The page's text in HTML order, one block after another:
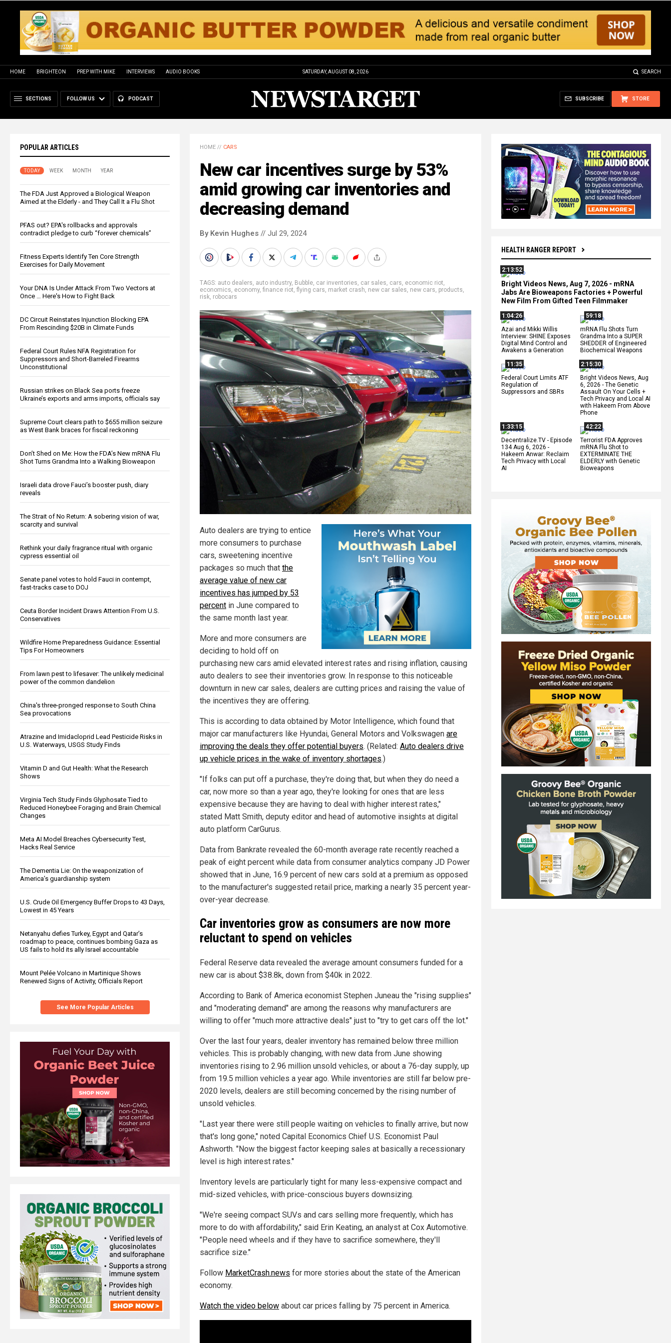
HOME BRIGHTEON PREP WITH MIKE INTERVIEWS AUDIO BOOKS SATURDAY, AUGUST 08, 2026 SEARCH
SECTIONS FOLLOW US PODCAST STORE
SUBSCRIBE
POPULAR ARTICLES
TODAY WEEK MONTH YEAR
The FDA Just Approved a Biological Weapon
Aimed at the Elderly - and They Call It a Flu Shot
PFAS out? EPA's rollbacks and approvals
contradict pledge to curb “forever chemicals”
Fitness Experts Identify Ten Core Strength
Exercises for Daily Movement
Your DNA Is Under Attack From Two Vectors at
Once … Here's How to Fight Back
DC Circuit Reinstates Injunction Blocking EPA
From Rescinding $20B in Climate Funds
Federal Court Rules NFA Registration for
Suppressors and Short-Barreled Firearms
Unconstitutional
Russian strikes on Black Sea ports freeze
Ukraine’s exports and arms imports, officials say
Supreme Court clears path to $655 million seizure
as West Bank braces for fiscal reckoning
Don’t Shed on Me: How the FDA’s New mRNA Flu
Shot Turns Grandma Into a Walking Bioweapon
Israeli data drove Fauci’s booster push, diary
reveals
The Strait of No Return: A sobering vision of war,
scarcity and survival
Rethink your daily fragrance ritual with organic
cypress essential oil
Senate panel votes to hold Fauci in contempt,
fast-tracks case to DOJ
Ceuta Border Incident Draws Attention From U.S.
Conservatives
Wildfire Home Preparedness Guidance: Essential
Tips For Homeowners
From lawn pest to lifesaver: The unlikely medicinal
power of the common dandelion
China's three-pronged response to South China
Sea provocations
Atrazine and Imidacloprid Lead Pesticide Risks in
U.S. Waterways, USGS Study Finds
Vitamin D and Gut Health: What the Research
Shows
Virginia Tech Study Finds Glyphosate Tied to
Reduced Honeybee Foraging and Brain Chemical
Changes
Meta AI Model Breaches Cybersecurity Test,
Hacks Real Service
The Dementia Lie: On the weaponization of
America’s guardianship system
U.S. Crude Oil Emergency Buffer Drops to 43 Days,
Lowest in 45 Years
Netanyahu defies Turkey, Egypt and Qatar’s
roadmap to peace, continues bombing Gaza as
US fails to hold its ally Israel accountable
Mount Pelée Volcano in Martinique Shows
Renewed Signs of Activity, Officials Report
See More Popular Articles
HEALTH RANGER REPORT
2:13:52
Bright Videos News, Aug 7, 2026 - mRNA
Jabs Are Bioweapons Factories + Powerful
New Film From Gifted Teen Filmmaker
1:04:26
Azai and Mikki Willis
Interview: SHINE Exposes
Digital Mind Control and
Awakens a Generation
59:18
mRNA Flu Shots Turn
Grandma Into a SUPER
SHEDDER of Engineered
Biochemical Weapons
11:35
Federal Court Limits ATF
Regulation of
Suppressors and SBRs
2:15:30
Bright Videos News, Aug
6, 2026 - The Genetic
Assault On Your Cells +
Tech Privacy and Local AI
with Hakeem From Above
Phone
1:33:15
Decentralize.TV - Episode
134 Aug 6, 2026 -
Hakeem Anwar: Reclaim
Tech Privacy with Local
AI
42:22
Terrorist FDA Approves
mRNA Flu Shot to
EXTERMINATE THE
ELDERLY with Genetic
Bioweapons
HOME // CARS
New car incentives surge by 53%
amid growing car inventories and
decreasing demand
By Kevin Hughes // Jul 29, 2024
TAGS: auto dealers, auto industry, Bubble, car inventories, car sales, cars, economic riot,
economics, economy, finance riot, flying cars, market crash, new car sales, new cars, products,
risk, robocars
Auto dealers are trying to entice
more consumers to purchase
cars, sweetening incentive
packages so much that the
average value of new car
incentives has jumped by 53
percent in June compared to
the same month last year.
More and more consumers are
deciding to hold off on
purchasing new cars amid elevated interest rates and rising inflation, causing
auto dealers to see their inventories grow. In response to this noticeable
downturn in new car sales, dealers are cutting prices and raising the value of
the incentives they are offering.
This is according to data obtained by Motor Intelligence, which found that
major car manufacturers like Hyundai, General Motors and Volkswagen are
improving the deals they offer potential buyers. (Related: Auto dealers drive
up vehicle prices in the wake of inventory shortages.)
"If folks can put off a purchase, they're doing that, but when they do need a
car, now more so than a year ago, they're looking for ones that are less
expensive because they are having to deal with higher interest rates,"
stated Matt Smith, deputy editor and head of automotive insights at digital
auto platform CarGurus.
Data from Bankrate revealed the 60-month average rate recently reached a
peak of eight percent while data from consumer analytics company JD Power
showed that in June, 16.9 percent of new cars sold at a premium as opposed
to the manufacturer's suggested retail price, marking a nearly 35 percent year-
over-year decrease.
Car inventories grow as consumers are now more
reluctant to spend on vehicles
Federal Reserve data revealed the average amount consumers funded for a
new car is about $38.8k, down from $40k in 2022.
According to Bank of America economist Stephen Juneau the "rising supplies"
and "moderating demand" are among the reasons why manufacturers are
willing to offer "much more attractive deals" just to "try to get cars off the lot."
Over the last four years, dealer inventory has remained below three million
vehicles. This is probably changing, with new data from June showing
inventories rising to 2.96 million unsold vehicles, or about a 76-day supply, up
from 19.5 million vehicles a year ago. While inventories are still far below pre-
2020 levels, dealers are still becoming concerned by the rising number of
unsold vehicles.
"Last year there were still people waiting on vehicles to finally arrive, but now
that's long gone," noted Capital Economics Chief U.S. Economist Paul
Ashworth. "Now the biggest factor keeping sales at basically a recessionary
level is high interest rates."
Inventory levels are particularly tight for many less-expensive compact and
mid-sized vehicles, with price-conscious buyers downsizing.
"We're seeing compact SUVs and cars selling more frequently, which has
more to do with affordability," said Erin Keating, an analyst at Cox Automotive.
"People need wheels and if they have to sacrifice somewhere, they'll
sacrifice size."
Follow MarketCrash.news for more stories about the state of the American
economy.
Watch the video below about car prices falling by 75 percent in America.